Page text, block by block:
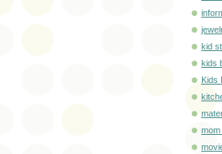
kid
kids
Kids